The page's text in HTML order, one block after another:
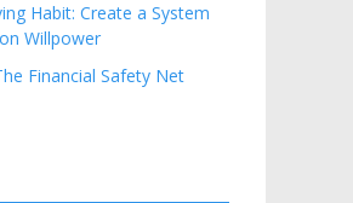
Habit: Create a System
Willpower
Financial Safety Net